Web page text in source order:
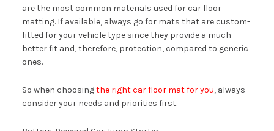
are the most common materials used for car floor
matting. If available, always go for mats that are custom-
fitted for your vehicle type since they provide a much
better fit and, therefore, protection, compared to generic
ones.
So when choosingthe right car floor mat for you, always
consider your needs and priorities first.